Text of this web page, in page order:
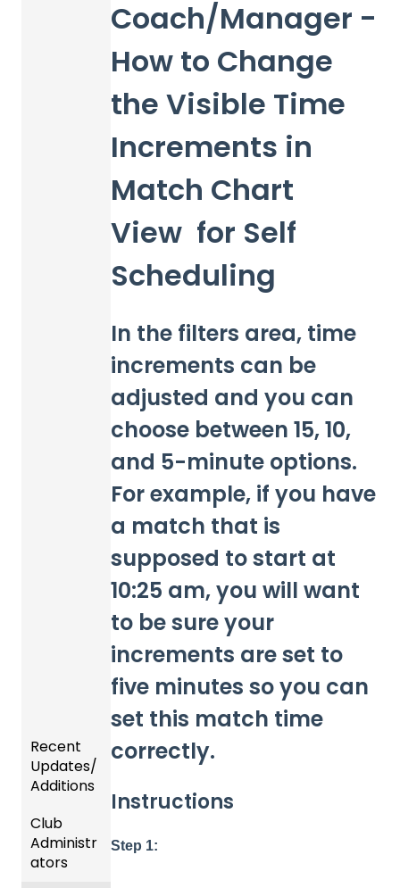
Coach/Manager -
How to Change
the Visible Time
Increments in
Match Chart
View for Self
Scheduling
In the filters area, time
increments can be
adjusted and you can
choose between 15, 10,
and 5-minute options.
For example, if you have
a match that is
supposed to start at
10:25 am, you will want
to be sure your
increments are set to
five minutes so you can
set this match time
correctly.
Instructions
Step 1:
Recent
Updates/
Additions
Recent
Updat
es
Club
Administr
ators